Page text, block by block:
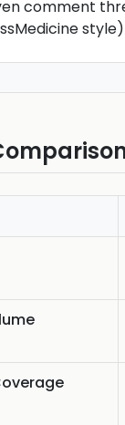
comment
style)